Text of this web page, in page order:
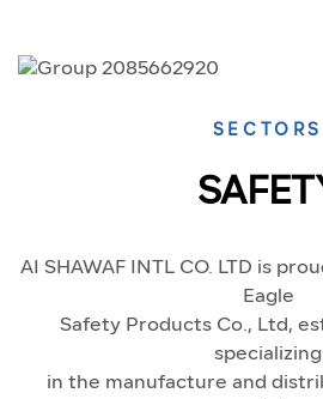
SECTORS
AI SHAWAF INTL CO. LTD is
Eagle
Safety Products Co., Ltd,
specializing
in the manufacture and